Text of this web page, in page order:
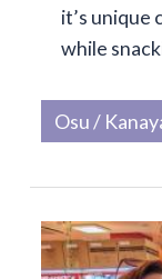
it’s unique
while
Osu /